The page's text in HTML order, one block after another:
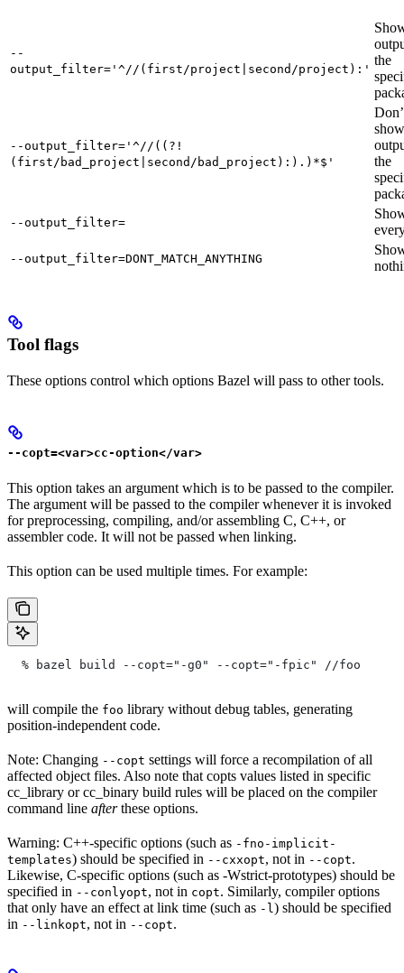
--
output_filter='^//(first/project|second/project):'
the
--output_filter='^//((?!
(first/bad_project|second/bad_project):).)*$'
show
the
--output_filter=
--output_filter=DONT_MATCH_ANYTHING
Tool flags
These options control which options Bazel will pass to other tools.
--copt=<var>cc-option</var>
This option takes an argument which is to be passed to the compiler.
The argument will be passed to the compiler whenever it is invoked
for preprocessing, compiling, and/or assembling C, C++, or
assembler code. It will not be passed when linking.
This option can be used multiple times. For example:
  % bazel build --copt="-g0" --copt="-fpic"
//foo
will compile the foo library without debug tables, generating
position-independent code.
Note: Changing --copt settings will force a recompilation of all
affected object files. Also note that copts values listed in specific
cc_library or cc_binary build rules will be placed on the compiler
command line afterthese options.
Warning: C++-specific options (such as -fno-implicit-
templates) should be specified in --cxxopt, not in --copt.
Likewise, C-specific options (such as -Wstrict-prototypes) should be
specified in --conlyopt, not in copt. Similarly, compiler options
that only have an effect at link time (such as -l ) should be specified
in --linkopt, not in --copt.